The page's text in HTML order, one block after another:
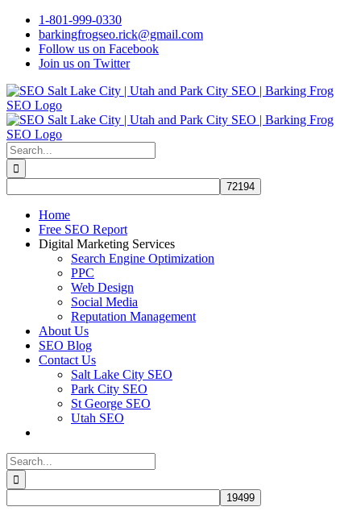
Skip
content
1-801-999-0330
barkingfrogseo.rick@gmail.com
Follow us on Facebook
Join us on Twitter
Search
for:
Home
Free SEO Report
Digital Marketing Services
Search Engine Optimization
PPC
Web Design
Social Media
Reputation Management
About Us
SEO Blog
Contact Us
Salt Lake City SEO
Park City SEO
St George SEO
Utah SEO
Search
for: